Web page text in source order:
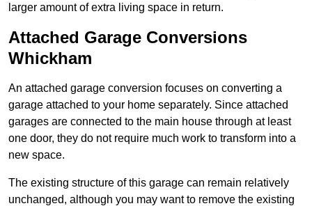
larger amount of extra living space in return.
Attached Garage Conversions
Whickham
An attached garage conversion focuses on converting a
garage attached to your home separately. Since attached
garages are connected to the main house through at least
one door, they do not require much work to transform into a
new space.
The existing structure of this garage can remain relatively
unchanged, although you may want to remove the existing